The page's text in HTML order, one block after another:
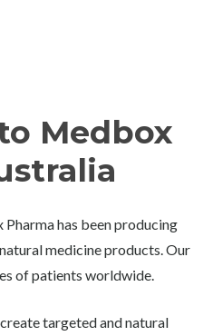
Medbox
has been producing
medicine products. Our
of patients worldwide.
targeted and natural